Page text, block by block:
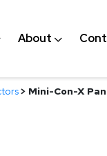
About
> Mini-Con-X